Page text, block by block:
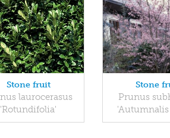
Stone fruit
laurocerasus
'Rotundifolia'
Stone
Prunus
'Autumnalis